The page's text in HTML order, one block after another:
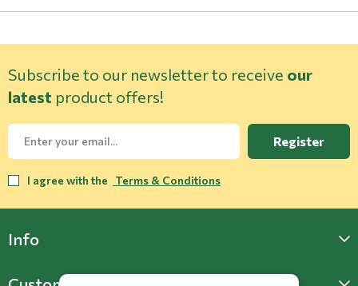
Subscribe to our newsletter to receive our
latest product offers!
Register
I agree with the Terms & Conditions
Info